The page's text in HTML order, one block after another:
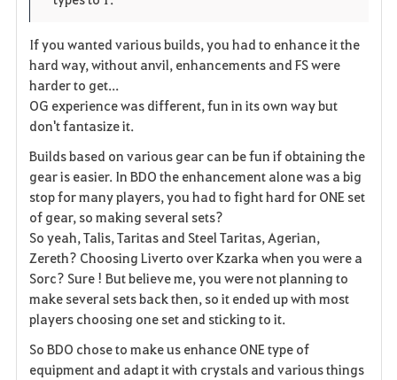
e
If you wanted various builds, you had to enhance it the
hard way, without anvil, enhancements and FS were
harder to get...
OG experience was different, fun in its own way but
don't fantasize it.
Builds based on various gear can be fun if obtaining the
gear is easier. In BDO the enhancement alone was a big
stop for many players, you had to fight hard for ONE set
of gear, so making several sets?
So yeah, Talis, Taritas and Steel Taritas, Agerian,
Zereth? Choosing Liverto over Kzarka when you were a
Sorc? Sure ! But believe me, you were not planning to
make several sets back then, so it ended up with most
players choosing one set and sticking to it.
So BDO chose to make us enhance ONE type of
equipment and adapt it with crystals and various things